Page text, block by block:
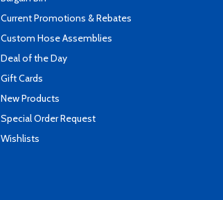
Current Promotions & Rebates
Custom Hose Assemblies
Deal of the Day
Gift Cards
New Products
Special Order Request
Wishlists